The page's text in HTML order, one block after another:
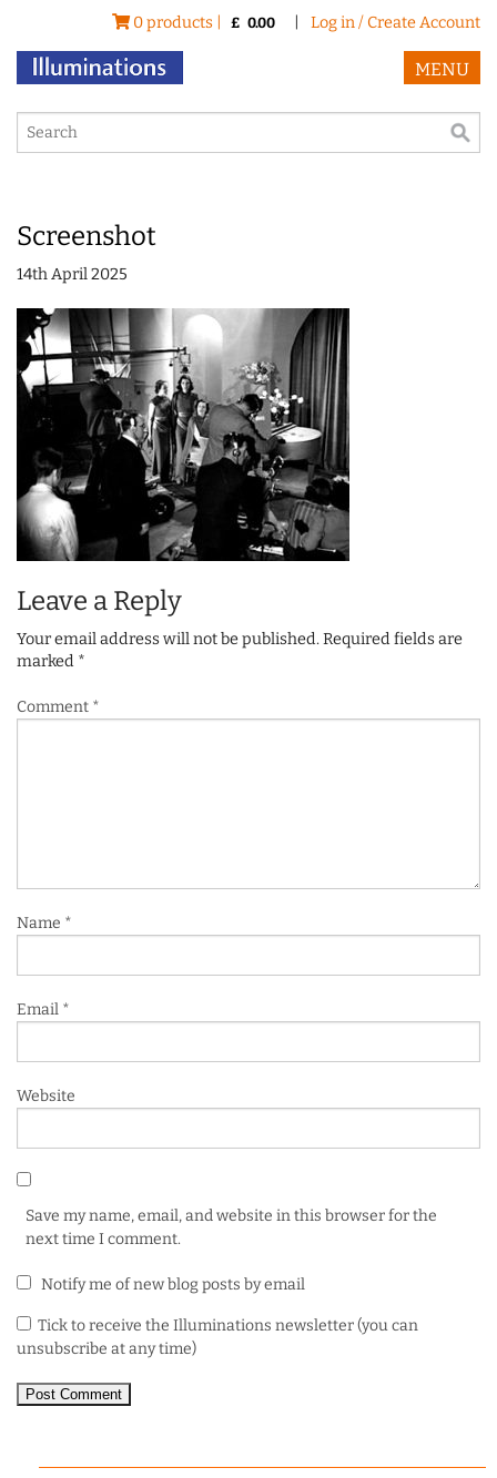
0 products | £ 0.00 Log in / Create Account
MENU
Screenshot
14th April 2025
Leave a Reply
Your email address will not be published.Required fields are
marked *
Comment *
Name *
Email *
Website
Save my name, email, and website in this browser for the
next time I comment.
Notify me of new blog posts by email
Tick to receive the Illuminations newsletter (you can
unsubscribe at any time)